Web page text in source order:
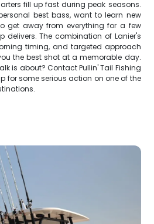
fill up fast during peak seasons.
best bass, want to learn new
get away from everything for a few
delivers. The combination of Lanier's
timing, and targeted approach
the best shot at a memorable day.
is about? Contact Pullin' Tail Fishing
for some serious action on one of the